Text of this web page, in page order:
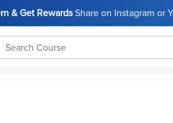
& Get RewardsShare on Instagram or